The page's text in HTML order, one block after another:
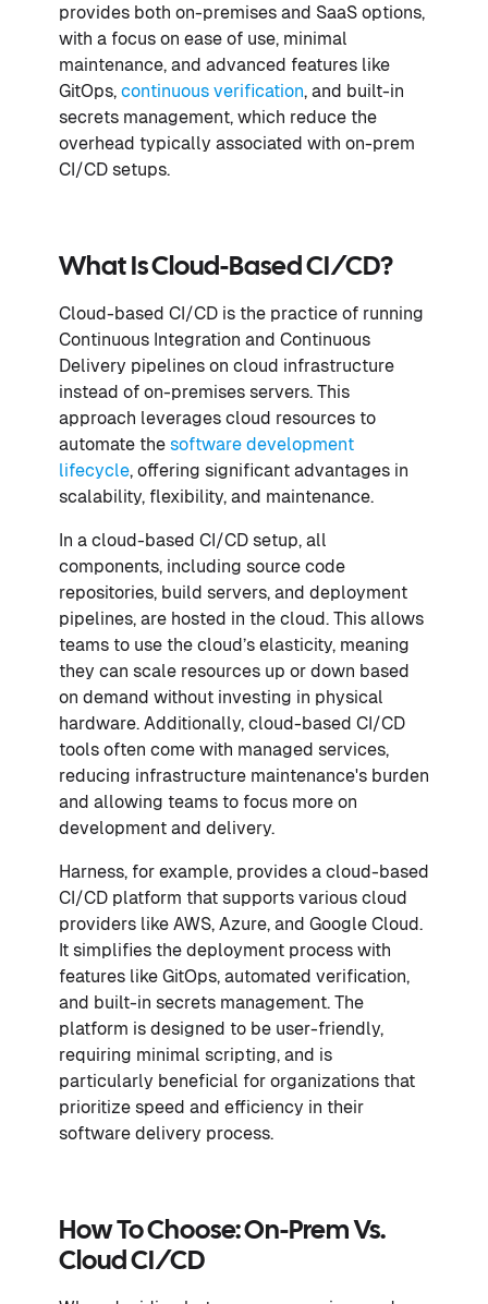
provides both on-premises and SaaS options,
with a focus on ease of use, minimal
maintenance, and advanced features like
GitOps, continuous verification, and built-in
secrets management, which reduce the
overhead typically associated with on-prem
CI/CD setups.
What Is Cloud-Based CI/CD?
Cloud-based CI/CD is the practice of running
Continuous Integration and Continuous
Delivery pipelines on cloud infrastructure
instead of on-premises servers. This
approach leverages cloud resources to
automate the software development
lifecycle, offering significant advantages in
scalability, flexibility, and maintenance.
In a cloud-based CI/CD setup, all
components, including source code
repositories, build servers, and deployment
pipelines, are hosted in the cloud. This allows
teams to use the cloud’s elasticity, meaning
they can scale resources up or down based
on demand without investing in physical
hardware. Additionally, cloud-based CI/CD
tools often come with managed services,
reducing infrastructure maintenance's burden
and allowing teams to focus more on
development and delivery.
Harness, for example, provides a cloud-based
CI/CD platform that supports various cloud
providers like AWS, Azure, and Google Cloud.
It simplifies the deployment process with
features like GitOps, automated verification,
and built-in secrets management. The
platform is designed to be user-friendly,
requiring minimal scripting, and is
particularly beneficial for organizations that
prioritize speed and efficiency in their
software delivery process.
How To Choose: On-Prem Vs.
Cloud CI/CD